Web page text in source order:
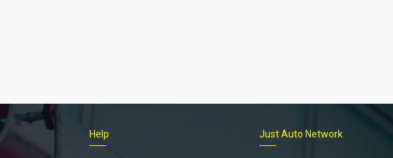
Help Just Auto Network